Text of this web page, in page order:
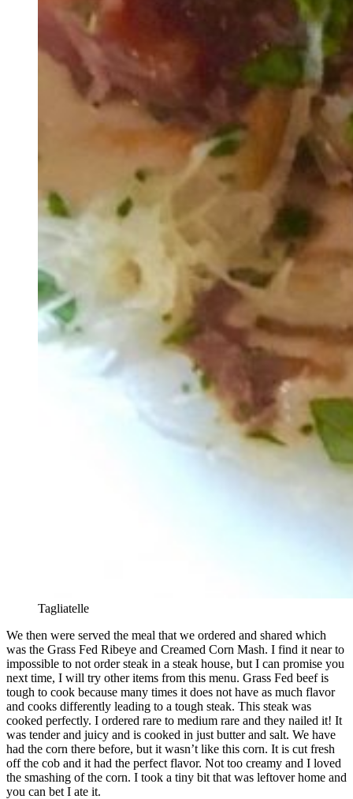
Tagliatelle
We then were served the meal that we ordered and shared which
was the Grass Fed Ribeye and Creamed Corn Mash. I find it near to
impossible to not order steak in a steak house, but I can promise you
next time, I will try other items from this menu. Grass Fed beef is
tough to cook because many times it does not have as much flavor
and cooks differently leading to a tough steak. This steak was
cooked perfectly. I ordered rare to medium rare and they nailed it! It
was tender and juicy and is cooked in just butter and salt. We have
had the corn there before, but it wasn’t like this corn. It is cut fresh
off the cob and it had the perfect flavor. Not too creamy and I loved
the smashing of the corn. I took a tiny bit that was leftover home and
you can bet I ate it.